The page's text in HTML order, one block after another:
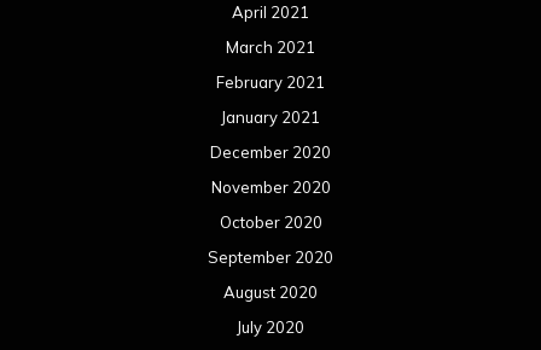
April 2021
March 2021
February 2021
January 2021
December 2020
November 2020
October 2020
September 2020
August 2020
July 2020